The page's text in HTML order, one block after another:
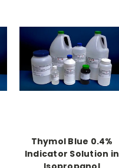
Thymol Blue 0.4%
Indicator Solution in